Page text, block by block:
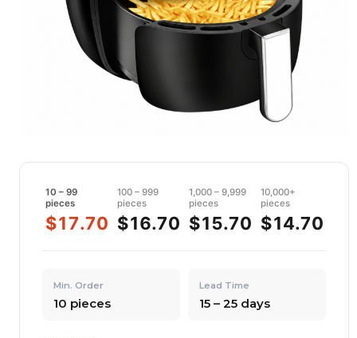
10 – 99
pieces
$17.70
100 – 999
pieces
$16.70
1,000 – 9,999
pieces
$15.70
10,000+
pieces
$14.70
Min. Order
10 pieces
Lead Time
15 – 25 days